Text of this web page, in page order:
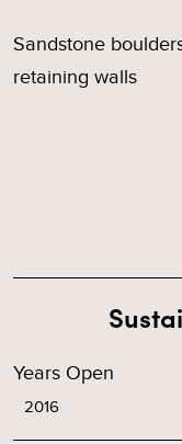
Sandstone
retaining walls
Years Open
2016